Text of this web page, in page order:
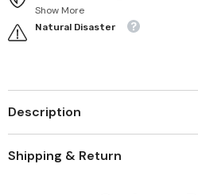
Show More
Natural Disaster
Description
Shipping & Return